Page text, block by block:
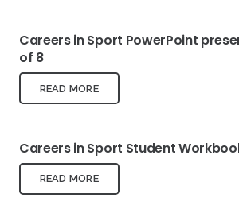
Careers in Sport PowerPoint
of 8
READ MORE
Careers in Sport Student
READ MORE